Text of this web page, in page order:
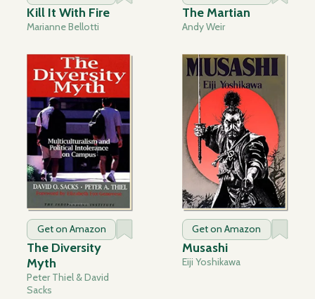
Kill It With Fire
Marianne Bellotti
The Martian
Andy Weir
Get on Amazon
The Diversity
Myth
Peter Thiel & David
Sacks
Get on Amazon
Musashi
Eiji Yoshikawa